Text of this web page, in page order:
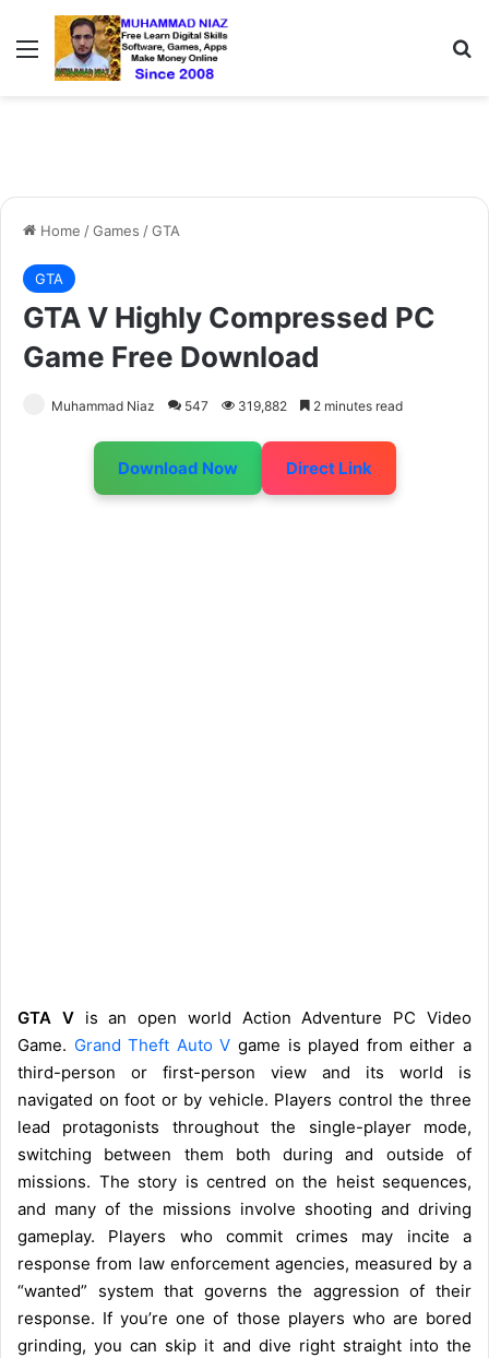
Menu
Home /Games /GTA
GTA
GTA V Highly Compressed PC
Game Free Download
Muhammad Niaz 547 319,882 2 minutes read
Download Now Direct Link
GTA Vis an open world Action Adventure PC Video
Game. Grand Theft Auto V game is played from either a
third-person or first-person view and its world is
navigated on foot or by vehicle. Players control the three
lead protagonists throughout the single-player mode,
switching between them both during and outside of
missions. The story is centred on the heist sequences,
and many of the missions involve shooting and driving
gameplay. Players who commit crimes may incite a
response from law enforcement agencies, measured by a
“wanted” system that governs the aggression of their
response. If you’re one of those players who are bored
grinding, you can skip it and dive right straight into the